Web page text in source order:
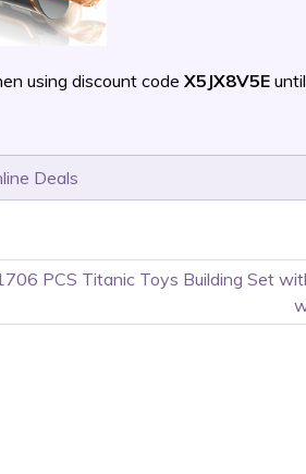
using discount code X5JX8V5E
Deals
PCS Titanic Toys Building Set